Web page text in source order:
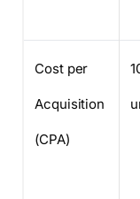
Cost per
Acquisition
(CPA)